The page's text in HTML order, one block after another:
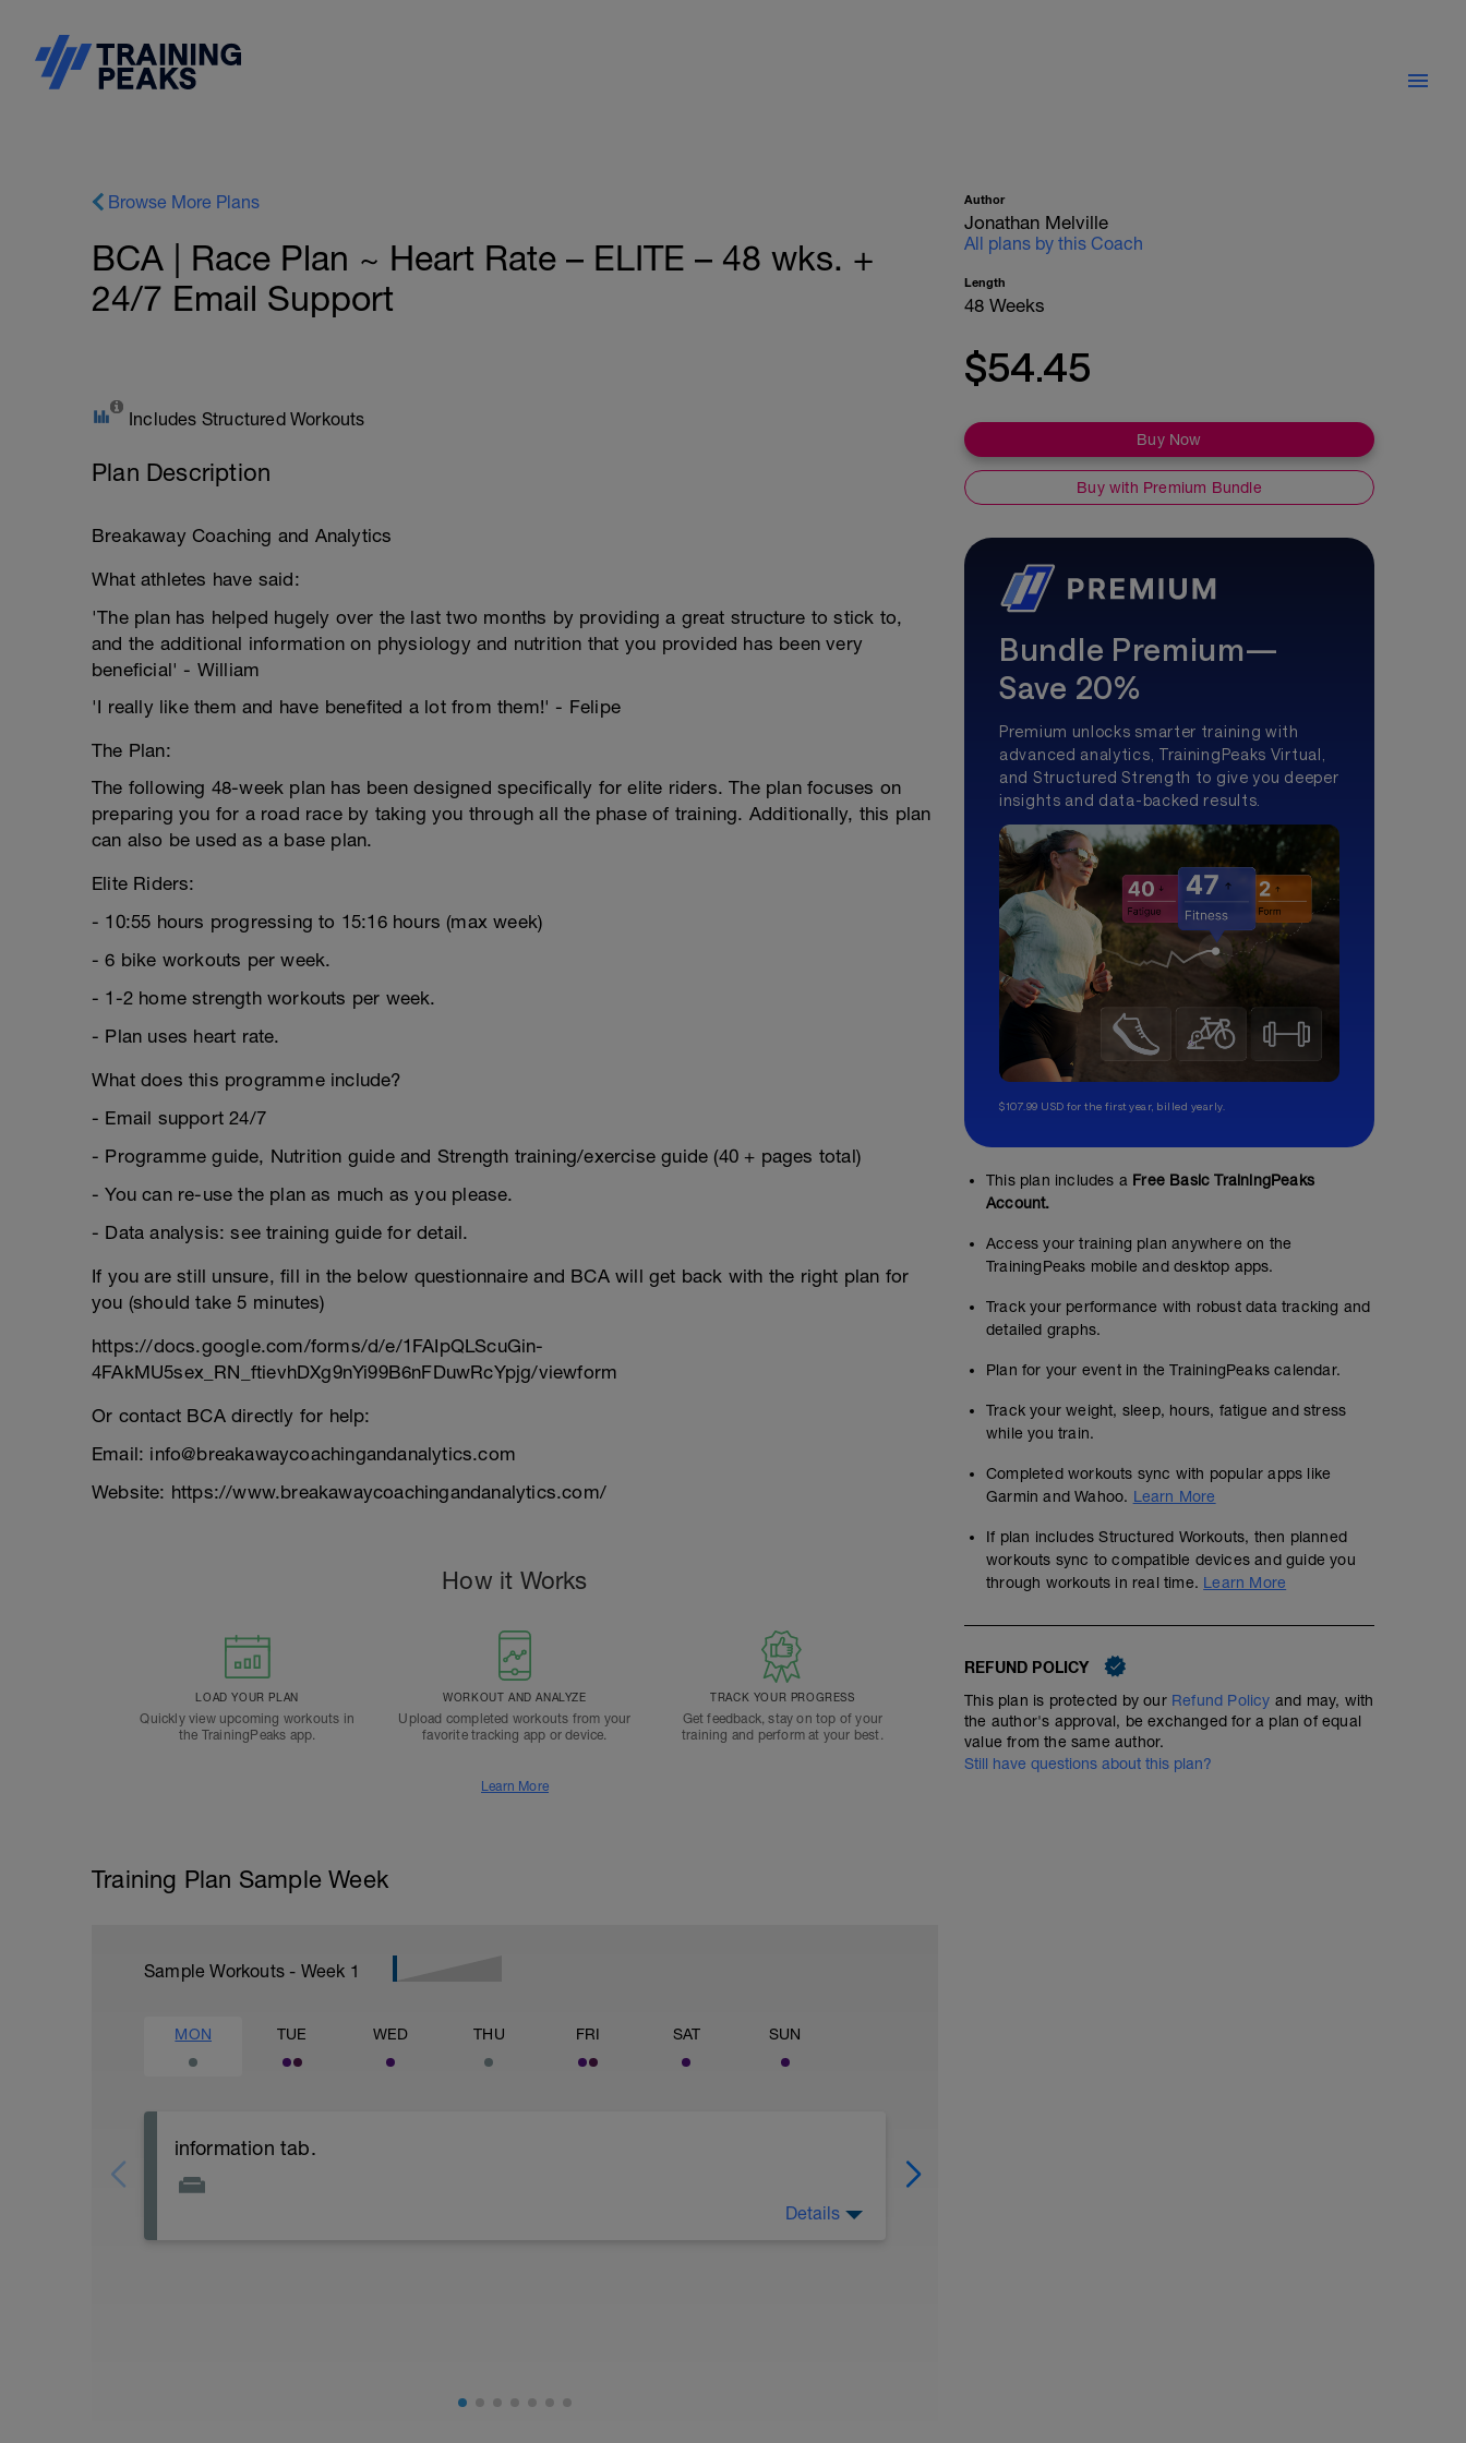
Browse More Plans
BCA | Race Plan ~ Heart Rate – ELITE – 48 wks. +
24/7 Email Support
Includes Structured Workouts
Plan Description
Breakaway Coaching and Analytics
What athletes have said:
'The plan has helped hugely over the last two months by providing a great structure to stick to,
and the additional information on physiology and nutrition that you provided has been very
beneficial' - William
'I really like them and have benefited a lot from them!' - Felipe
The Plan:
The following 48-week plan has been designed specifically for elite riders. The plan focuses on
preparing you for a road race by taking you through all the phase of training. Additionally, this plan
can also be used as a base plan.
Elite Riders:
- 10:55 hours progressing to 15:16 hours (max week)
- 6 bike workouts per week.
- 1-2 home strength workouts per week.
- Plan uses heart rate.
What does this programme include?
- Email support 24/7
- Programme guide, Nutrition guide and Strength training/exercise guide (40 + pages total)
- You can re-use the plan as much as you please.
- Data analysis: see training guide for detail.
If you are still unsure, fill in the below questionnaire and BCA will get back with the right plan for
you (should take 5 minutes)
https://docs.google.com/forms/d/e/1FAIpQLScuGin-
4FAkMU5sex_RN_ftievhDXg9nYi99B6nFDuwRcYpjg/viewform
Or contact BCA directly for help:
Email: info@breakawaycoachingandanalytics.com
Website: https://www.breakawaycoachingandanalytics.com/
How it Works
LOAD YOUR PLAN
Quickly view upcoming workouts in
the TrainingPeaks app.
WORKOUT AND ANALYZE
Upload completed workouts from your
favorite tracking app or device.
TRACK YOUR PROGRESS
Get feedback, stay on top of your
training and perform at your best.
Learn More
Training Plan Sample Week
Sample Workouts - Week 1
MON TUE WED THU FRI SAT SUN
information tab.
https://www.breakawaycoachingandanalytics.com/guides
Details
Author
Jonathan Melville
All plans by this Coach
Length
48 Weeks
$54.45
Buy Now
Buy with Premium Bundle
Bundle Premium—
Save 20%
Premium unlocks smarter training with
advanced analytics, TrainingPeaks Virtual,
and Structured Strength to give you deeper
insights and data-backed results.
$107.99 USD for the first year, billed yearly.
This plan includes a Free Basic TrainingPeaks
Account.
Access your training plan anywhere on the
TrainingPeaks mobile and desktop apps.
Track your performance with robust data tracking and
detailed graphs.
Plan for your event in the TrainingPeaks calendar.
Track your weight, sleep, hours, fatigue and stress
while you train.
Completed workouts sync with popular apps like
Garmin and Wahoo. Learn More
If plan includes Structured Workouts, then planned
workouts sync to compatible devices and guide you
through workouts in real time. Learn More
REFUND POLICY
This plan is protected by our Refund Policy and may, with
the author's approval, be exchanged for a plan of equal
value from the same author.
Still have questions about this plan?